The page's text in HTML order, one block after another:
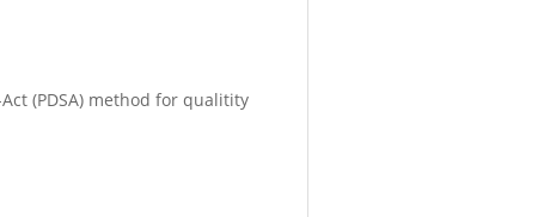
(PDSA) method for qualitity